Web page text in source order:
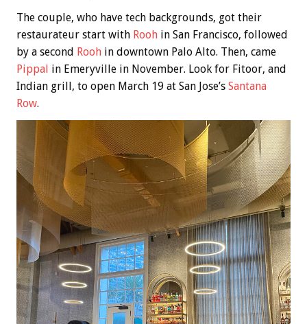
The couple, who have tech backgrounds, got their
restaurateur start with Rooh in San Francisco, followed
by a second Rooh in downtown Palo Alto. Then, came
Pippal in Emeryville in November. Look for Fitoor, and
Indian grill, to open March 19 at San Jose’s Santana
Row.